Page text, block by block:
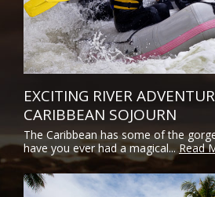
EXCITING RIVER
CARIBBEAN SOJOURN
The Caribbean has some of the
have you ever had a magical...Read